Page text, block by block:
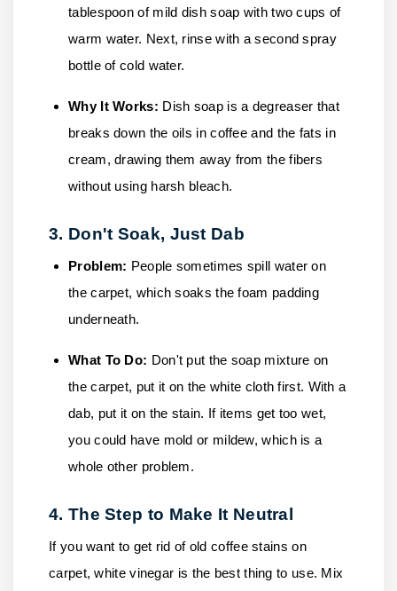
tablespoon of mild dish soap with two cups of
warm water. Next, rinse with a second spray
bottle of cold water.
Why It Works: Dish soap is a degreaser that
breaks down the oils in coffee and the fats in
cream, drawing them away from the fibers
without using harsh bleach.
3. Don't Soak, Just Dab
Problem: People sometimes spill water on
the carpet, which soaks the foam padding
underneath.
What To Do: Don't put the soap mixture on
the carpet, put it on the white cloth first. With a
dab, put it on the stain. If items get too wet,
you could have mold or mildew, which is a
whole other problem.
4. The Step to Make It Neutral
If you want to get rid of old coffee stains on
carpet, white vinegar is the best thing to use. Mix